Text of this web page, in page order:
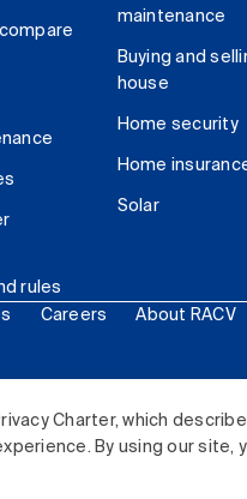
Charter, which
By using our
rules
maintenance
Buying and
house
Home security
Home
Solar
Careers About RACV